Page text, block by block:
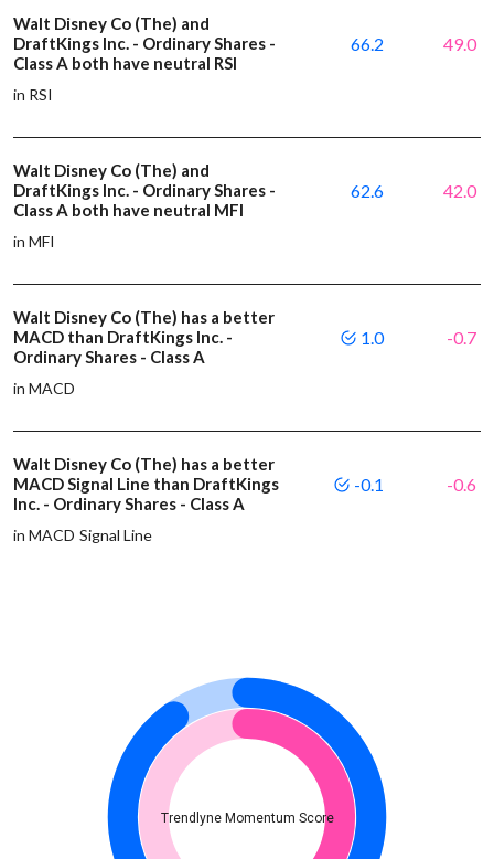
Walt Disney Co (The) and
DraftKings Inc. - Ordinary Shares -
Class A both have neutral RSI
in RSI
66.2 49.0
Walt Disney Co (The) and
DraftKings Inc. - Ordinary Shares -
Class A both have neutral MFI
in MFI
62.6 42.0
Walt Disney Co (The) has a better
MACD than DraftKings Inc. -
Ordinary Shares - Class A
in MACD
1.0 -0.7
Walt Disney Co (The) has a better
MACD Signal Line than DraftKings
Inc. - Ordinary Shares - Class A
in MACD Signal Line
-0.1 -0.6
Trendlyne Momentum Score